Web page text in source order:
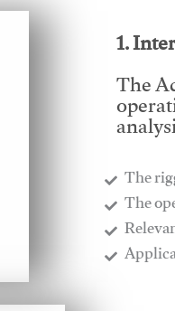
1.
The
The
​The